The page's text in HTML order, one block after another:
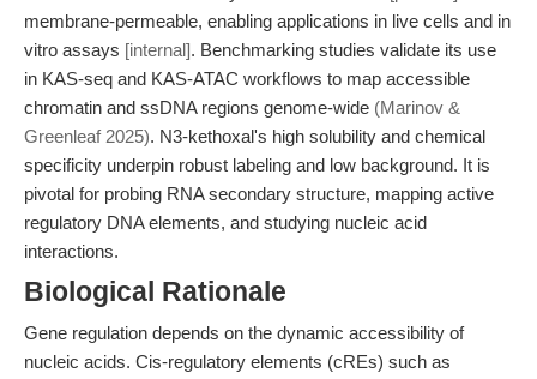
membrane-permeable, enabling applications in live cells and in
vitro assays [internal]. Benchmarking studies validate its use
in KAS-seq and KAS-ATAC workflows to map accessible
chromatin and ssDNA regions genome-wide (Marinov &
Greenleaf 2025). N3-kethoxal's high solubility and chemical
specificity underpin robust labeling and low background. It is
pivotal for probing RNA secondary structure, mapping active
regulatory DNA elements, and studying nucleic acid
interactions.
Biological Rationale
Gene regulation depends on the dynamic accessibility of
nucleic acids. Cis-regulatory elements (cREs) such as